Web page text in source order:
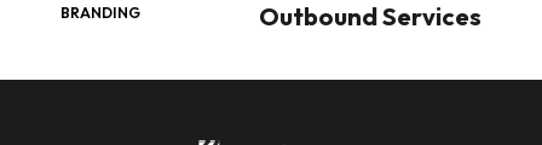
BRANDING Outbound Services